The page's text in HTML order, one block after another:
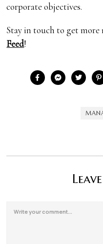
corporate objectives.
Stay in touch to get more
Feed!